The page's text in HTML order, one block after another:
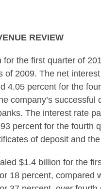
REVIEW
for the first quarter of
of 2009. The net
4.05 percent for the
company’s
The interest rate
percent for the fourth
of deposit and
$1.4 billion for the
18 percent, compared